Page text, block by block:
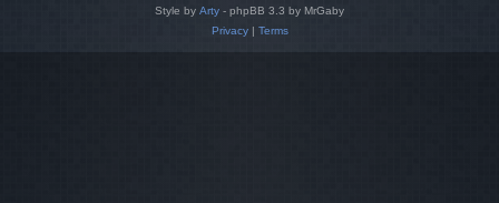
Style by Arty - phpBB 3.3 by MrGaby
Privacy| Terms